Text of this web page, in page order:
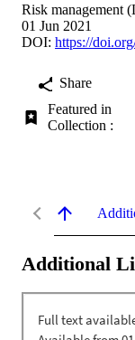
Risk management
01 Jun 2021
DOI: https://
Share
Featured in
Collection :
Additional